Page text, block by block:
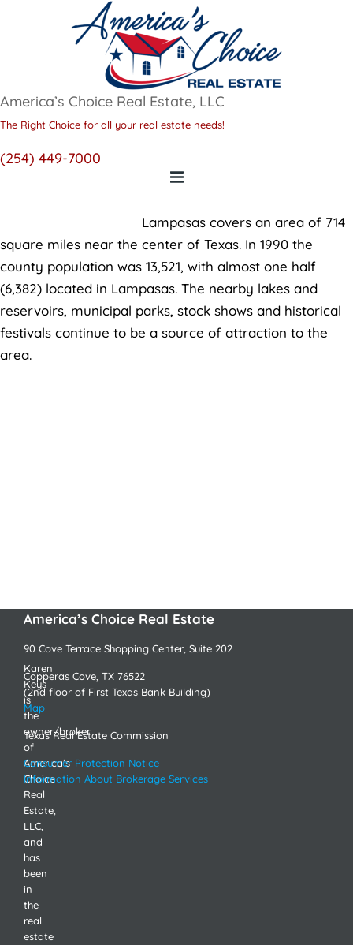
America’s Choice Real Estate, LLC
The Right Choice for all your real estate needs!
(254) 449-7000
Lampasas covers an area of 714
square miles near the center of Texas. In 1990 the
county population was 13,521, with almost one half
(6,382) located in Lampasas. The nearby lakes and
reservoirs, municipal parks, stock shows and historical
festivals continue to be a source of attraction to the
area.
Karen
Keys
is
the
owner/broker
of
America’s
Choice
Real
Estate,
LLC,
and
has
been
in
the
real
estate
America’s Choice Real Estate
90 Cove Terrace Shopping Center, Suite 202
Copperas Cove, TX 76522
(2nd floor of First Texas Bank Building)
Map
Texas Real Estate Commission
Consumer Protection Notice
Information About Brokerage Services